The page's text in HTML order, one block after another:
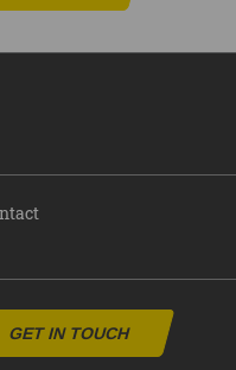
GET IN TOUCH